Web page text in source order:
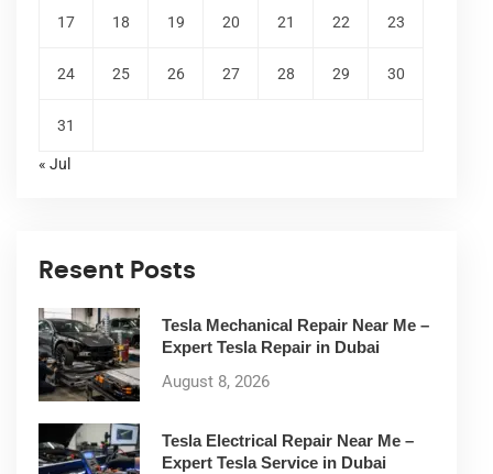
17 18 19 20 21 22 23
24 25 26 27 28 29 30
31
« Jul
Resent Posts
Tesla Mechanical Repair Near Me –
Expert Tesla Repair in Dubai
August 8, 2026
Tesla Electrical Repair Near Me –
Expert Tesla Service in Dubai